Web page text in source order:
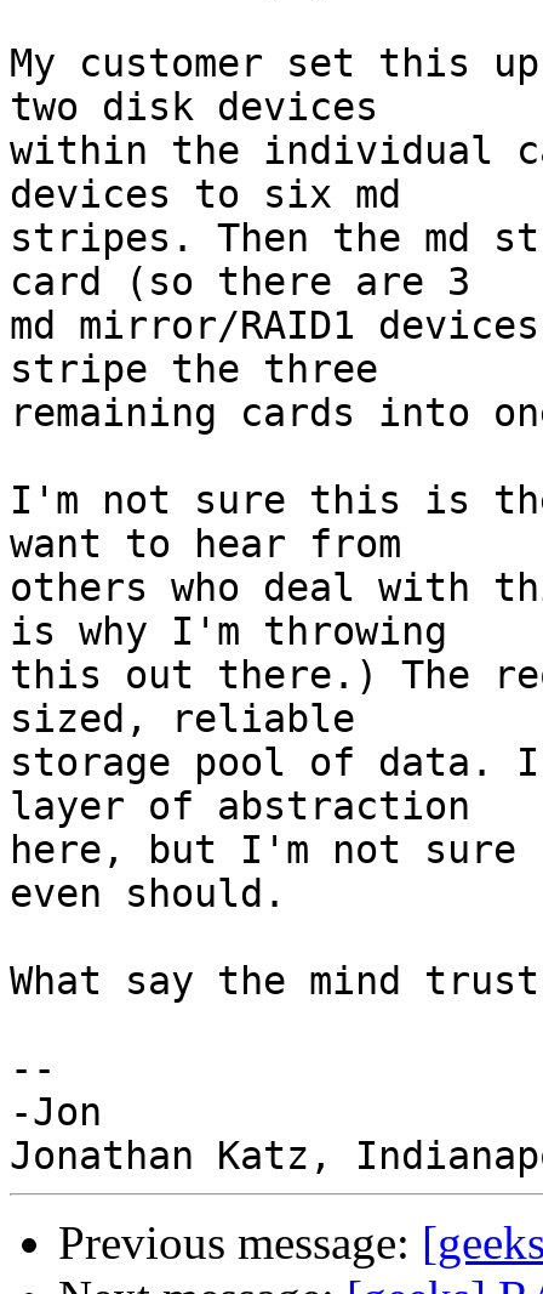
My customer set this
two disk devices
within the individual
devices to six md
stripes. Then the md
card (so there are 3
md mirror/RAID1
stripe the three
remaining cards into
I'm not sure this is
want to hear from
others who deal with
is why I'm throwing
this out there.) The
sized, reliable
storage pool of data.
layer of abstraction
here, but I'm not
even should.
What say the mind
--
-Jon
Previous message: